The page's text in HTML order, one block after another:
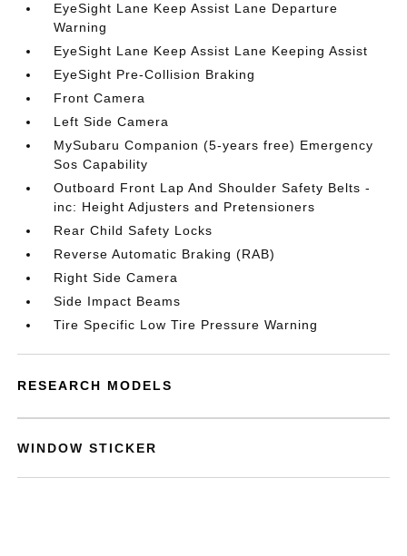
EyeSight Lane Keep Assist Lane Departure
Warning
EyeSight Lane Keep Assist Lane Keeping Assist
EyeSight Pre-Collision Braking
Front Camera
Left Side Camera
MySubaru Companion (5-years free) Emergency
Sos Capability
Outboard Front Lap And Shoulder Safety Belts -
inc: Height Adjusters and Pretensioners
Rear Child Safety Locks
Reverse Automatic Braking (RAB)
Right Side Camera
Side Impact Beams
Tire Specific Low Tire Pressure Warning
RESEARCH MODELS
WINDOW STICKER